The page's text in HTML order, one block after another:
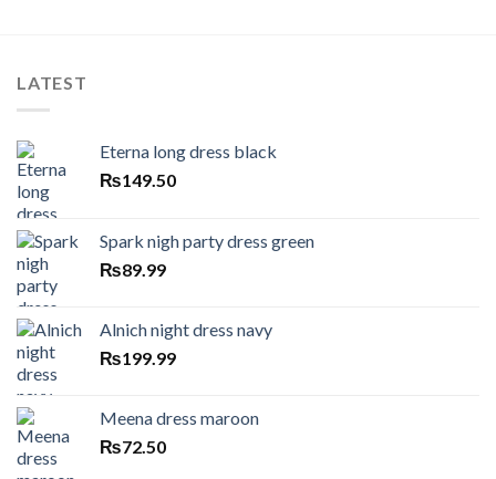
LATEST
Eterna long dress black
₨149.50
Spark nigh party dress green
₨89.99
Alnich night dress navy
₨199.99
Meena dress maroon
₨72.50